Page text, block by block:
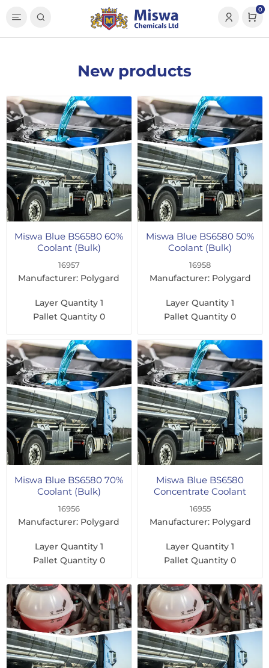
0
New products
Miswa Blue BS6580 60%
Coolant (Bulk)
16957
Manufacturer: Polygard
Layer Quantity 1
Pallet Quantity 0
Miswa Blue BS6580 50%
Coolant (Bulk)
16958
Manufacturer: Polygard
Layer Quantity 1
Pallet Quantity 0
Miswa Blue BS6580 70%
Coolant (Bulk)
16956
Manufacturer: Polygard
Layer Quantity 1
Pallet Quantity 0
Miswa Blue BS6580
Concentrate Coolant
(Bulk)
16955
Manufacturer: Polygard
Layer Quantity 1
Pallet Quantity 0